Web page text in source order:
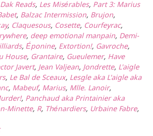
Dak Reads, Les Misérables, Part 3: Marius
, Balzac Intermission, Brujon,
, Claquesous, Cosette, Courfeyrac,
, deep emotional manpain, Demi-
, Éponine, Extortion!, Gavroche,
House, Grantaire, Gueulemer, Have
Javert,Jean Valjean,Jondrette, L'aigle
, Le Bal de Sceaux, Lesgle aka L'aigle aka
, Mabeuf, Marius, Mlle. Lanoir,
, Panchaud aka Printainier aka
Minette, R, Thénardiers, Urbaine Fabre,